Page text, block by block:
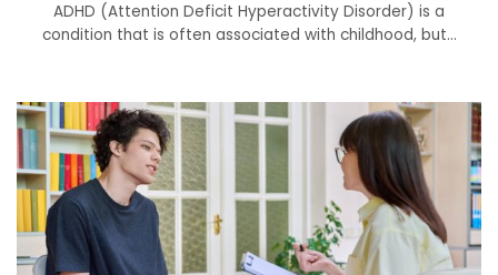
ADHD (Attention Deficit Hyperactivity Disorder) is a
condition that is often associated with childhood, but...